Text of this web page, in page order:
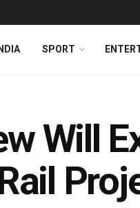
INDIA SPORT
Will